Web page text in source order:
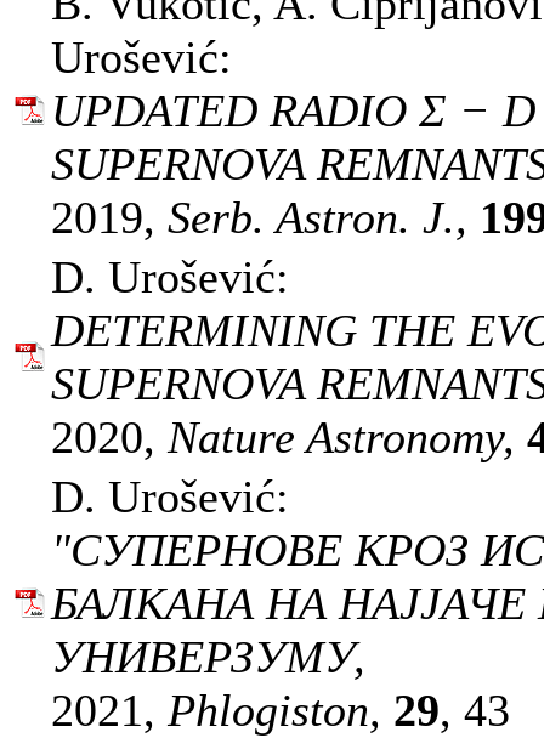
Urošević:
UPDATED RADIO Σ −
SUPERNOVA
2019, Serb. Astron. J.,
D. Urošević:
DETERMINING THE
SUPERNOVA
2020, Nature Astronomy,
D. Urošević:
"СУПЕРНОВЕ КРОЗ
БАЛКАНА НА
УНИВЕРЗУМУ,
2021, Phlogiston, 29, 43